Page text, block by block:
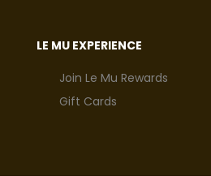
LE MU EXPERIENCE
Join Le Mu Rewards
Gift Cards